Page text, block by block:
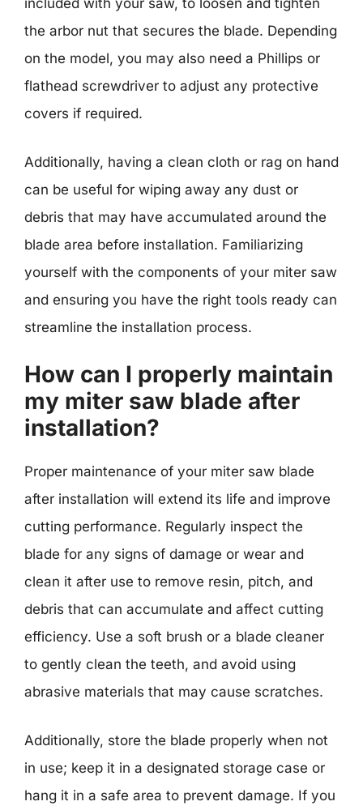
included with your saw, to loosen and tighten
the arbor nut that secures the blade. Depending
on the model, you may also need a Phillips or
flathead screwdriver to adjust any protective
covers if required.
Additionally, having a clean cloth or rag on hand
can be useful for wiping away any dust or
debris that may have accumulated around the
blade area before installation. Familiarizing
yourself with the components of your miter saw
and ensuring you have the right tools ready can
streamline the installation process.
How can I properly maintain
my miter saw blade after
installation?
Proper maintenance of your miter saw blade
after installation will extend its life and improve
cutting performance. Regularly inspect the
blade for any signs of damage or wear and
clean it after use to remove resin, pitch, and
debris that can accumulate and affect cutting
efficiency. Use a soft brush or a blade cleaner
to gently clean the teeth, and avoid using
abrasive materials that may cause scratches.
Additionally, store the blade properly when not
in use; keep it in a designated storage case or
hang it in a safe area to prevent damage. If you